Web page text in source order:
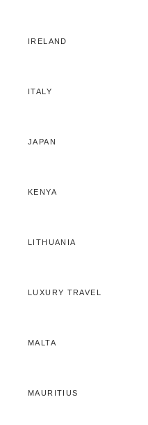
IRELAND
ITALY
JAPAN
KENYA
LITHUANIA
LUXURY TRAVEL
MALTA
MAURITIUS